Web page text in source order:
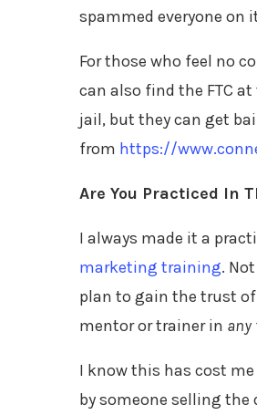
spammed everyone on
For those who feel no
can also find the FTC
jail, but they can get
from https://
Are You Practiced In
I always made it a
marketing training.
plan to gain the trust of
mentor or trainer in any
I know this has cost me
by someone selling the